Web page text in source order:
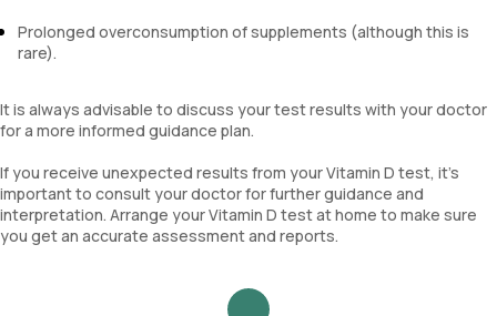
Prolonged overconsumption of supplements (although this is
rare).
It is always advisable to discuss your test results with your doctor
for a more informed guidance plan.
If you receive unexpected results from your Vitamin D test, it's
important to consult your doctor for further guidance and
interpretation. Arrange your Vitamin D test at home to make sure
you get an accurate assessment and reports.